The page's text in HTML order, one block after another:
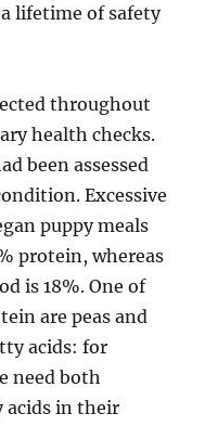
lifetime of safety
throughout
health checks.
been assessed
Excessive
puppy meals
protein, whereas
is 18%. One of
are peas and
acids: for
need both
acids in their